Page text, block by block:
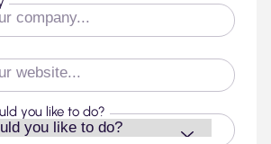
you like to do?